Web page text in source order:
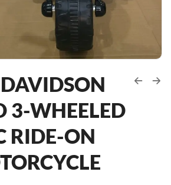
3-WHEELED
RIDE-ON